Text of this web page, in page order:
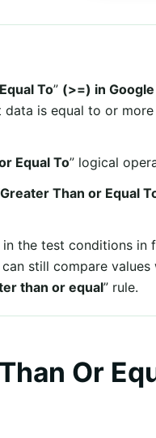
To” (>=) in
is equal to or
Equal To” logical
Greater Than or Equal
the test conditions in
still compare
than or equal” rule.
Or